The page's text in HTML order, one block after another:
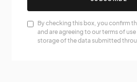
By checking this box, you confirm
and are agreeing to our terms of
storage of the data submitted